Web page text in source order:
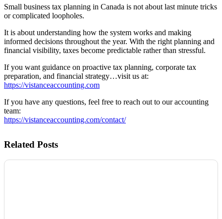
Small business tax planning in Canada is not about last minute tricks
or complicated loopholes.
It is about understanding how the system works and making
informed decisions throughout the year. With the right planning and
financial visibility, taxes become predictable rather than stressful.
If you want guidance on proactive tax planning, corporate tax
preparation, and financial strategy…visit us at:
https://vistanceaccounting.com
If you have any questions, feel free to reach out to our accounting
team:
https://vistanceaccounting.com/contact/
Related Posts